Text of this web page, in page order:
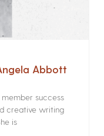
Abbott
success
creative writing
is